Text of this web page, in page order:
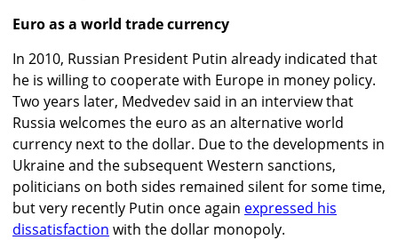
Euro as a world trade currency
In 2010, Russian President Putin already indicated that
he is willing to cooperate with Europe in money policy.
Two years later, Medvedev said in an interview that
Russia welcomes the euro as an alternative world
currency next to the dollar. Due to the developments in
Ukraine and the subsequent Western sanctions,
politicians on both sides remained silent for some time,
but very recently Putin once again expressed his
dissatisfaction with the dollar monopoly.